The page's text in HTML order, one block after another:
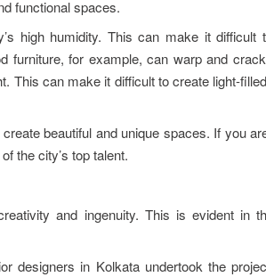
functional spaces.
high humidity. This can make it difficult
furniture, for example, can warp and
This can make it difficult to create light-
beautiful and unique spaces. If you
the city’s top talent.
and ingenuity. This is evident in
designers in Kolkata undertook the